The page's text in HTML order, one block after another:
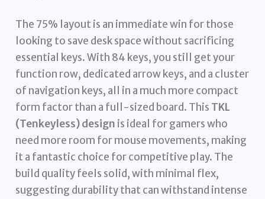
The 75% layout is an immediate win for those
looking to save desk space without sacrificing
essential keys. With 84 keys, you still get your
function row, dedicated arrow keys, and a cluster
of navigation keys, all in a much more compact
form factor than a full-sized board. This TKL
(Tenkeyless) design is ideal for gamers who
need more room for mouse movements, making
it a fantastic choice for competitive play. The
build quality feels solid, with minimal flex,
suggesting durability that can withstand intense